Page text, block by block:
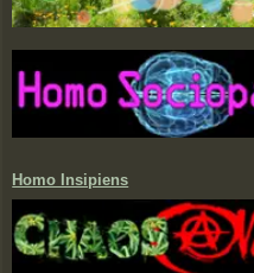
Homo Insipiens